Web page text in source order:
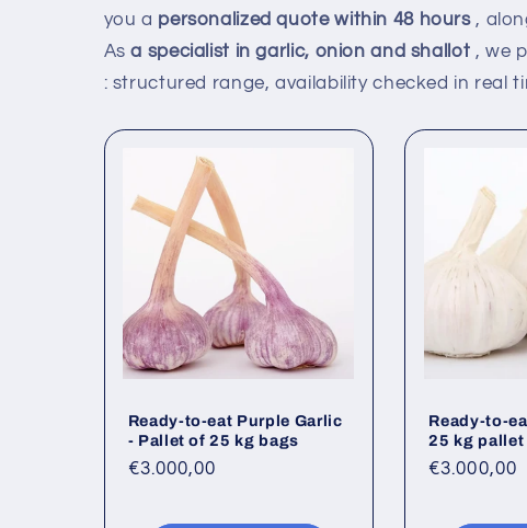
you a personalized quote within 48 hours,
Asa specialist in garlic, onion and shallot , we
: structured range, availability checked in real
Ready-to-eat Purple Garlic
- Pallet of 25 kg bags
Regular
€3.000,00
Ready-to-
25 kg pallet
Regular
€3.000,00